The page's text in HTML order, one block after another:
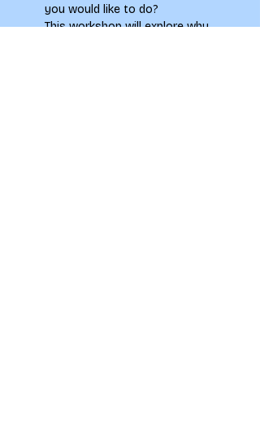
you would like to do?
This workshop will explore why